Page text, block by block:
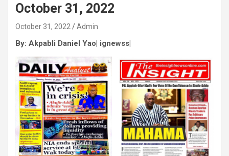
October 31, 2022
October 31, 2022 Admin
By: Akpabli Daniel Yao| ignewss|